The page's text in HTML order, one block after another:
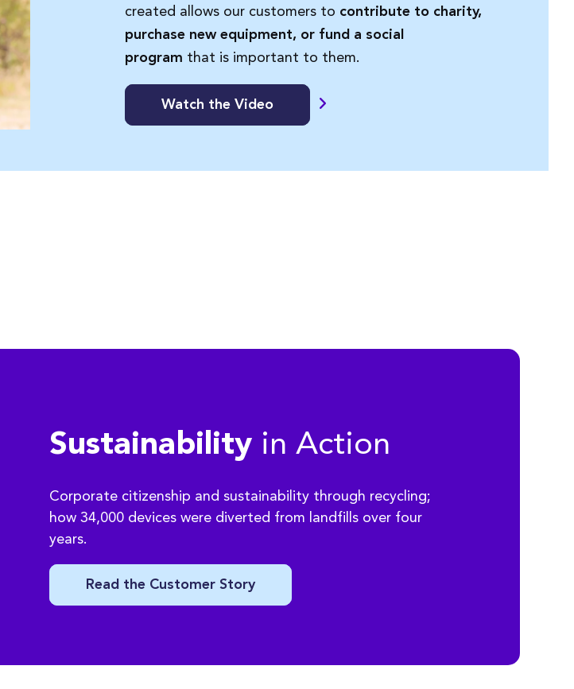
created allows our customers to contribute to charity,
purchase new equipment, or fund a social
program that is important to them.
Watch the Video
Sustainabilityin Action
Corporate citizenship and sustainability through recycling;
how 34,000 devices were diverted from landfills over four
years.
Read the Customer Story